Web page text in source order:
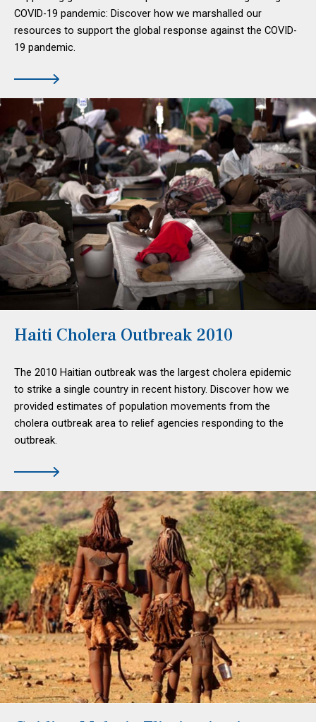
COVID-19 pandemic: Discover how we marshalled our
resources to support the global response against the COVID-
19 pandemic.
Haiti Cholera Outbreak 2010
The 2010 Haitian outbreak was the largest cholera epidemic
to strike a single country in recent history. Discover how we
provided estimates of population movements from the
cholera outbreak area to relief agencies responding to the
outbreak.